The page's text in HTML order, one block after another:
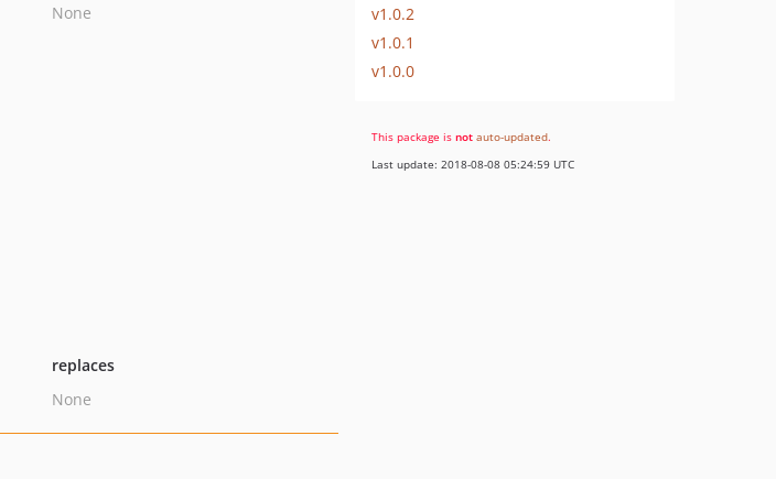
None
replaces
None
v1.0.2
v1.0.1
v1.0.0
This package is not auto-updated.
Last update: 2018-08-08 05:24:59 UTC